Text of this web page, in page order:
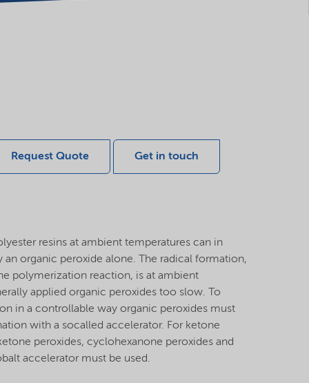
Request Quote Get in touch
resins at ambient temperatures can in
organic peroxide alone. The radical formation,
polymerization reaction, is at ambient
applied organic peroxides too slow. To
in a controllable way organic peroxides must
with a socalled accelerator. For ketone
peroxides, cyclohexanone peroxides and
accelerator must be used.